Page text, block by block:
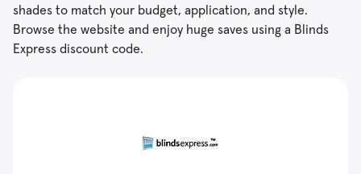
shades to match your budget, application, and style.
Browse the website and enjoy huge saves using a Blinds
Express discount code.